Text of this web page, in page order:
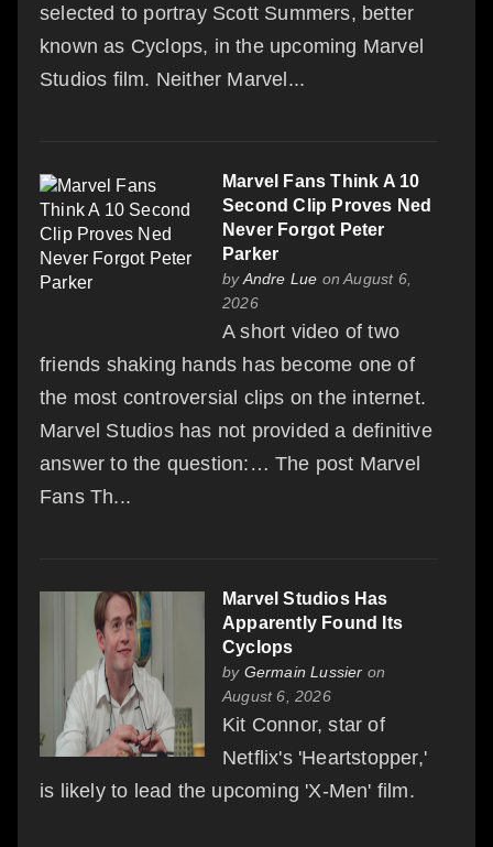
selected to portray Scott Summers, better
known as Cyclops, in the upcoming Marvel
Studios film. Neither Marvel...
Marvel Fans Think A 10
Second Clip Proves Ned
Never Forgot Peter
Parker
byAndre Lue on August 6,
2026
A short video of two
friends shaking hands has become one of
the most controversial clips on the internet.
Marvel Studios has not provided a definitive
answer to the question:… The post Marvel
Fans Th...
Marvel Studios Has
Apparently Found Its
Cyclops
by Germain Lussier on
August 6, 2026
Kit Connor, star of
Netflix's 'Heartstopper,'
is likely to lead the upcoming 'X-Men' film.